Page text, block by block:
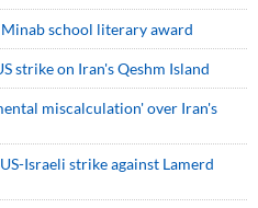
school literary award
strike on Iran's Qeshm Island
miscalculation' over Iran's
Israeli strike against Lamerd